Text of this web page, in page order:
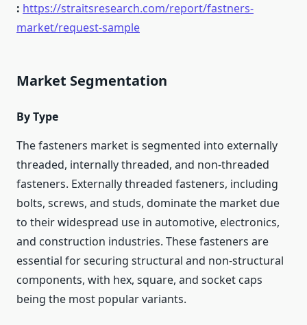
: https://straitsresearch.com/report/fastners-
market/request-sample
Market Segmentation
By Type
The fasteners market is segmented into externally
threaded, internally threaded, and non-threaded
fasteners. Externally threaded fasteners, including
bolts, screws, and studs, dominate the market due
to their widespread use in automotive, electronics,
and construction industries. These fasteners are
essential for securing structural and non-structural
components, with hex, square, and socket caps
being the most popular variants.